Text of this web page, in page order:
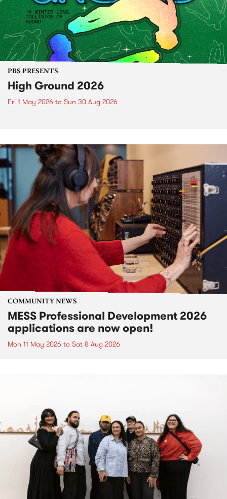
PBS PRESENTS
High Ground 2026
Fri 1 May 2026 to Sun 30 Aug 2026
COMMUNITY NEWS
MESS Professional Development 2026
applications are now open!
Mon 11 May 2026 to Sat 8 Aug 2026